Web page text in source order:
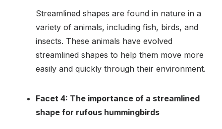
Streamlined shapes are found in nature in a
variety of animals, including fish, birds, and
insects. These animals have evolved
streamlined shapes to help them move more
easily and quickly through their environment.
Facet 4: The importance of a streamlined
shape for rufous hummingbirds